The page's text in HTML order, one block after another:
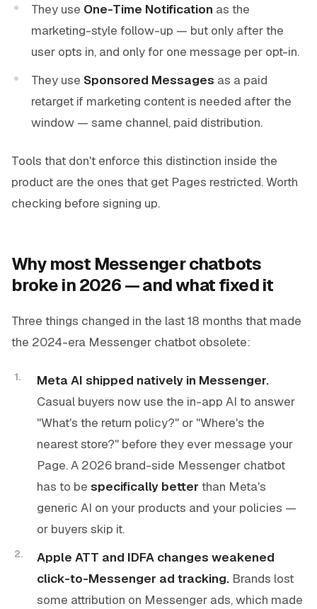
They use One-Time Notification as the
marketing-style follow-up — but only after the
user opts in, and only for one message per opt-in.
They use Sponsored Messages as a paid
retarget if marketing content is needed after the
window — same channel, paid distribution.
Tools that don't enforce this distinction inside the
product are the ones that get Pages restricted. Worth
checking before signing up.
Why most Messenger chatbots
broke in 2026 — and what fixed it
Three things changed in the last 18 months that made
the 2024-era Messenger chatbot obsolete:
Meta AI shipped natively in Messenger.
Casual buyers now use the in-app AI to answer
"What's the return policy?" or "Where's the
nearest store?" before they ever message your
Page. A 2026 brand-side Messenger chatbot
has to be specifically better than Meta's
generic AI on your products and your policies —
or buyers skip it.
Apple ATT and IDFA changes weakened
click-to-Messenger ad tracking. Brands lost
some attribution on Messenger ads, which made